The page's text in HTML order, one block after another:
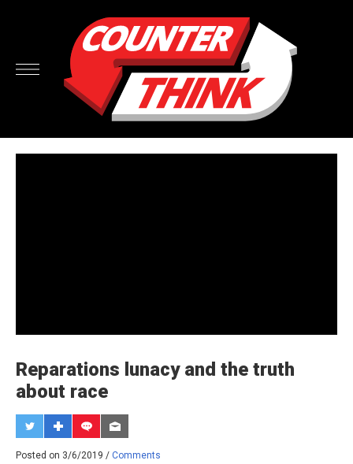
Reparations lunacy and the truth
about race
Posted on 3/6/2019 / Comments